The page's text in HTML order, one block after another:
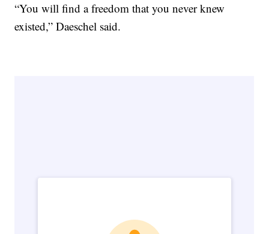
“You will find a freedom that you never knew
existed,” Daeschel said.